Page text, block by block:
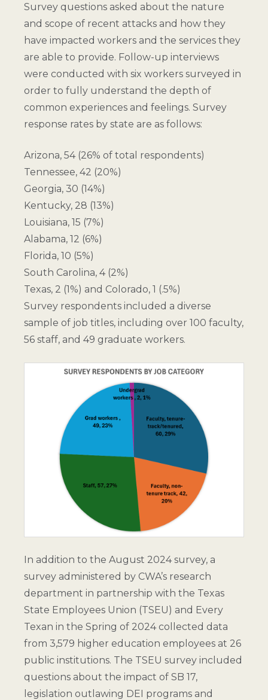
Survey questions asked about the nature
and scope of recent attacks and how they
have impacted workers and the services they
are able to provide. Follow-up interviews
were conducted with six workers surveyed in
order to fully understand the depth of
common experiences and feelings. Survey
response rates by state are as follows:
Arizona, 54 (26% of total respondents)
Tennessee, 42 (20%)
Georgia, 30 (14%)
Kentucky, 28 (13%)
Louisiana, 15 (7%)
Alabama, 12 (6%)
Florida, 10 (5%)
South Carolina, 4 (2%)
Texas, 2 (1%) and Colorado, 1 (.5%)
Survey respondents included a diverse
sample of job titles, including over 100 faculty,
56 staff, and 49 graduate workers.
In addition to the August 2024 survey, a
survey administered by CWA’s research
department in partnership with the Texas
State Employees Union (TSEU) and Every
Texan in the Spring of 2024 collected data
from 3,579 higher education employees at 26
public institutions. The TSEU survey included
questions about the impact of SB 17,
legislation outlawing DEI programs and